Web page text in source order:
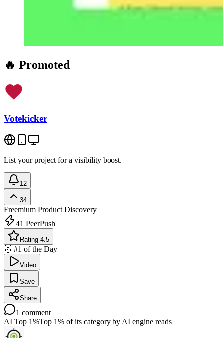
🔥 Promoted
Votekicker
List your project for a visibility boost.
12
34
Freemium Product Discovery
41 PeerPush
Rating 4.5
🥇 #1 of the Day
Video
Save
Share
1 comment
AI Top 1%Top 1% of its category by AI engine reads